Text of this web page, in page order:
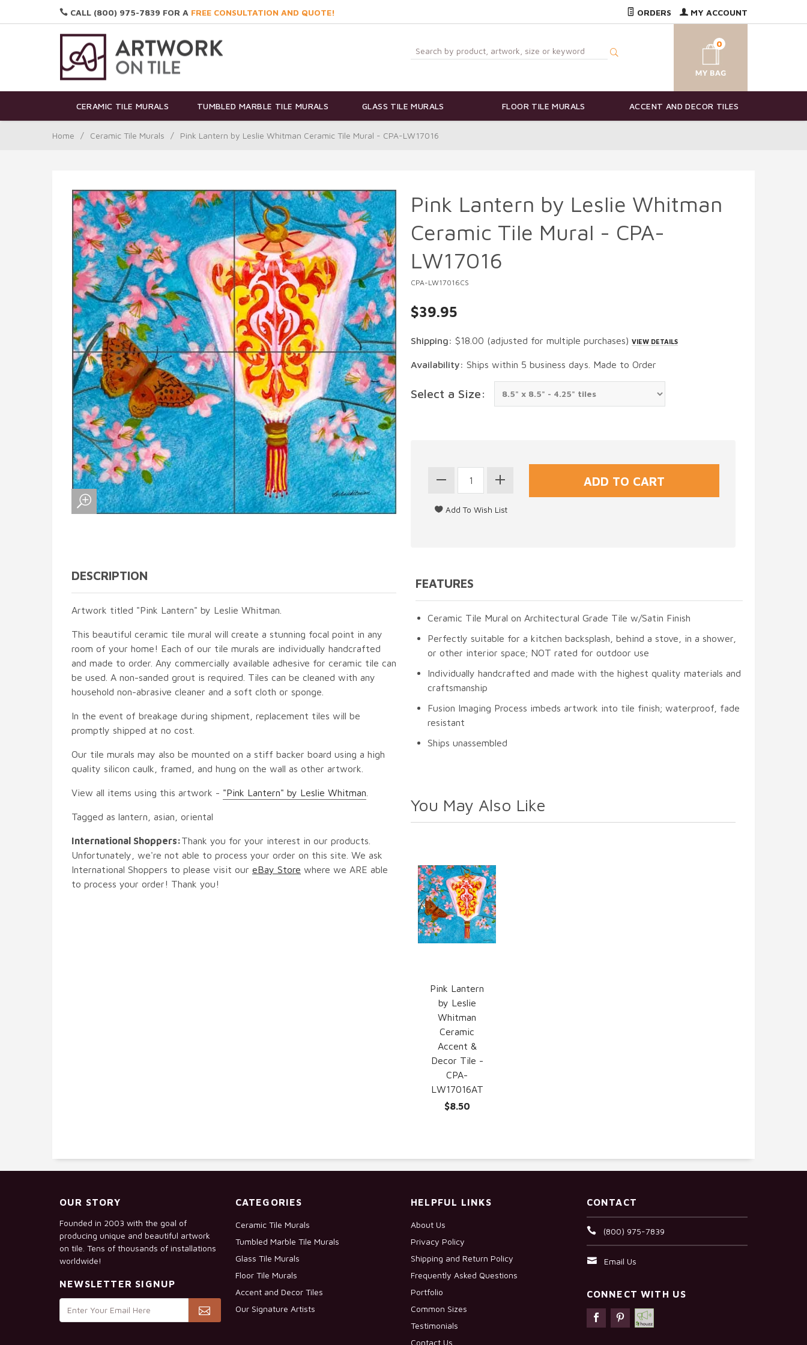
CALL (800) 975-7839 FOR A FREE CONSULTATION AND QUOTE! ORDERS MY ACCOUNT
0
CERAMIC TILE MURALS TUMBLED MARBLE TILE MURALS GLASS TILE MURALS FLOOR TILE MURALS ACCENT AND DECOR TILES
Home / Ceramic Tile Murals / Pink Lantern by Leslie Whitman Ceramic Tile Mural - CPA-LW17016
DESCRIPTION
Artwork titled "Pink Lantern" by Leslie Whitman.
This beautiful ceramic tile mural will create a stunning focal point in any
room of your home! Each of our tile murals are individually handcrafted
and made to order. Any commercially available adhesive for ceramic tile can
be used. A non-sanded grout is required. Tiles can be cleaned with any
household non-abrasive cleaner and a soft cloth or sponge.
In the event of breakage during shipment, replacement tiles will be
promptly shipped at no cost.
Our tile murals may also be mounted on a stiff backer board using a high
quality silicon caulk, framed, and hung on the wall as other artwork.
View all items using this artwork - "Pink Lantern" by Leslie Whitman
Tagged as lantern, asian, oriental
International Shoppers:Thank you for your interest in our products.
Unfortunately, we're not able to process your order on this site. We ask
International Shoppers to please visit our eBay Store where we ARE able
to process your order! Thank you!
Pink Lantern by Leslie Whitman
Ceramic Tile Mural - CPA-
LW17016
CPA-LW17016CS
$39.95
Shipping: $18.00 (adjusted for multiple purchases) VIEW DETAILS
Availability: Ships within 5 business days. Made to Order
Select a Size:
FEATURES
Ceramic Tile Mural on Architectural Grade Tile w/Satin Finish
Perfectly suitable for a kitchen backsplash, behind a stove, in a shower,
or other interior space; NOT rated for outdoor use
Individually handcrafted and made with the highest quality materials and
craftsmanship
Fusion Imaging Process imbeds artwork into tile finish; waterproof, fade
resistant
Ships unassembled
You May Also Like
Pink Lantern
by Leslie
Whitman
Ceramic
Accent &
Decor Tile -
CPA-
LW17016AT
$8.50
OUR STORY
Founded in 2003 with the goal of
producing unique and beautiful artwork
on tile. Tens of thousands of installations
worldwide!
NEWSLETTER SIGNUP
CATEGORIES
Ceramic Tile Murals
Tumbled Marble Tile Murals
Glass Tile Murals
Floor Tile Murals
Accent and Decor Tiles
Our Signature Artists
HELPFUL LINKS
About Us
Privacy Policy
Shipping and Return Policy
Frequently Asked Questions
Portfolio
Common Sizes
Testimonials
Contact Us
CONTACT
(800) 975-7839
Email Us
CONNECT WITH US